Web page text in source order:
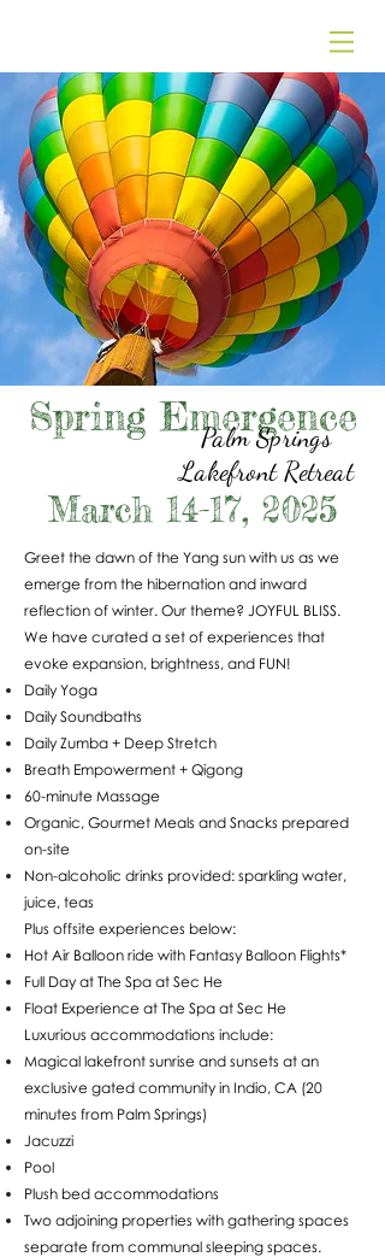
Spring Emergence
Palm Springs
Lakefront Retreat
March 14-17, 2025
Greet the dawn of the Yang sun with us as we
emerge from the hibernation and inward
reflection of winter. Our theme? JOYFUL BLISS.
We have curated a set of experiences that
evoke expansion, brightness, and FUN!
Daily Yoga
Daily Soundbaths
Daily Zumba + Deep Stretch
Breath Empowerment + Qigong
60-minute Massage
Organic, Gourmet Meals and Snacks prepared
on-site
Non-alcoholic drinks provided: sparkling water,
juice, teas
Plus offsite experiences below:
Hot Air Balloon ride with Fantasy Balloon Flights*
Full Day at The Spa at Sec He
Float Experience at The Spa at Sec He
Luxurious accommodations include:
Magical lakefront sunrise and sunsets at an
exclusive gated community in Indio, CA (20
minutes from Palm Springs)
Jacuzzi
Pool
Plush bed accommodations
Two adjoining properties with gathering spaces
separate from communal sleeping spaces.